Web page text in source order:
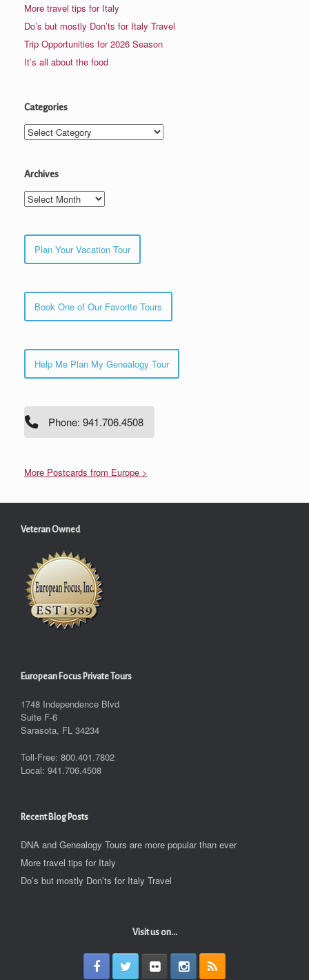
More travel tips for Italy
Do’s but mostly Don’ts for Italy Travel
Trip Opportunities for 2026 Season
It’s all about the food
Categories
Categories
Archives
Archives
Plan Your Vacation Tour
Book One of Our Favorite Tours
Help Me Plan My Genealogy Tour
Phone: 941.706.4508
More Postcards from Europe >
Veteran Owned
European Focus Private Tours
1748 Independence Blvd
Suite F-6
Sarasota, FL 34234
Toll-Free: 800.401.7802
Local: 941.706.4508
Recent Blog Posts
DNA and Genealogy Tours are more popular than ever
More travel tips for Italy
Do’s but mostly Don’ts for Italy Travel
Visit us on...